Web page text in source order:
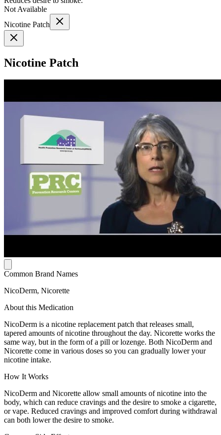
Not Available
Nicotine Patch
Nicotine Patch
Common Brand Names
NicoDerm, Nicorette
About this Medication
NicoDerm is a nicotine replacement patch that releases small,
tapered amounts of nicotine throughout the day. Nicorette works the
same way, but in the form of a pill or lozenge. Both NicoDerm and
Nicorette come in various doses so you can gradually lower your
nicotine intake.
How It Works
NicoDerm and Nicorette allow small amounts of nicotine into the
body, which can reduce cravings and the desire to smoke a cigarette,
or vape. Reduced cravings and improved comfort during withdrawal
can both lower the desire to smoke.